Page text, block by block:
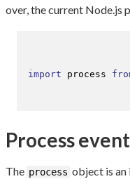
over, the current Node.js
import process
Process
The process object is an